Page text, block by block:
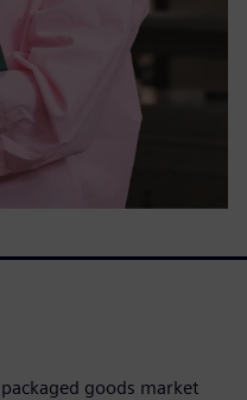
goods market